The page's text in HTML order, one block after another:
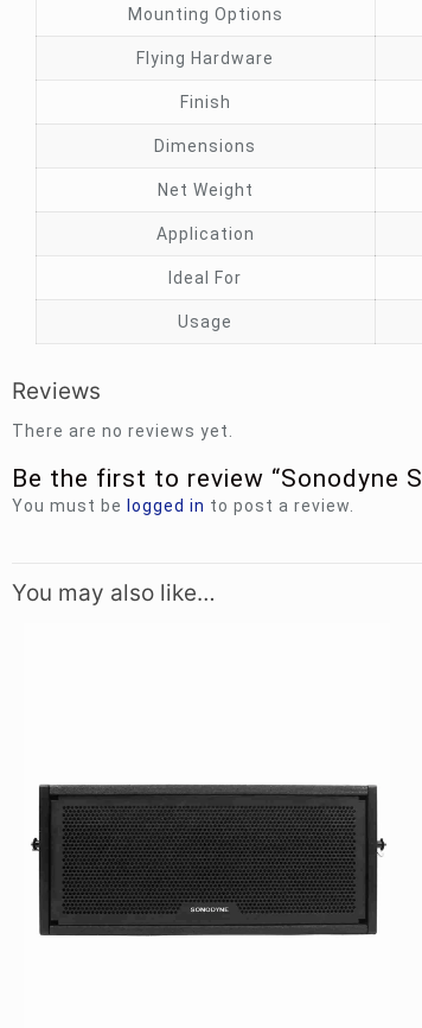
Mounting Options
Flying Hardware
Finish
Dimensions
Net Weight
Application
Ideal For
Usage
Reviews
There are no reviews yet.
Be the first to review “Sonodyne
You must be logged in to post a review.
You may also like…